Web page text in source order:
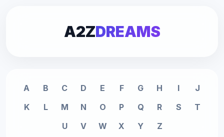
A2ZDREAMS
A B C D E F G H I
J
K
L M N O P Q R S
T
U
V W X Y Z